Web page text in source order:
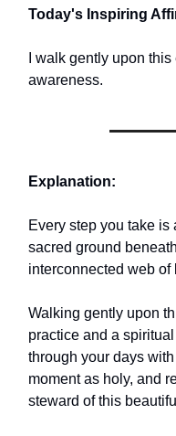
Today's Inspiring
I walk gently upon
awareness.
Explanation:
Every step you take
sacred ground
interconnected web of
Walking gently upon
practice and a
through your days
moment as holy, and
steward of this